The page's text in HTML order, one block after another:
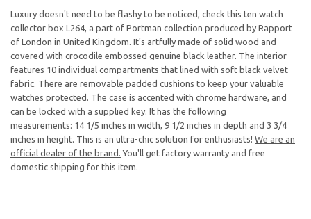
Luxury doesn't need to be flashy to be noticed, check this ten watch
collector box L264, a part of Portman collection produced by Rapport
of London in United Kingdom. It's artfully made of solid wood and
covered with crocodile embossed genuine black leather. The interior
features 10 individual compartments that lined with soft black velvet
fabric. There are removable padded cushions to keep your valuable
watches protected. The case is accented with chrome hardware, and
can be locked with a supplied key. It has the following
measurements: 14 1/5 inches in width, 9 1/2 inches in depth and 3 3/4
inches in height. This is an ultra-chic solution for enthusiasts! We are an
official dealer of the brand. You'll get factory warranty and free
domestic shipping for this item.